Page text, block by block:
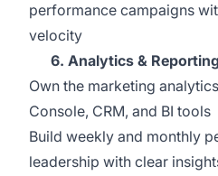
performance campaigns
velocity
6. Analytics & Reporting
Own the marketing
Console, CRM, and BI tools
Build weekly and monthly
leadership with clear